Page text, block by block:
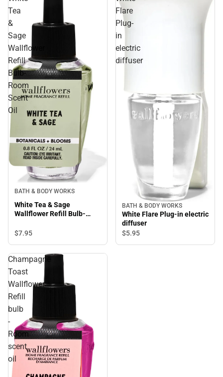
Tea
&
Sage
Wallflower
Refill
Bulb-
Room
Scent
Oil
BATH & BODY WORKS
White Tea & Sage
Wallflower Refill Bulb-
$7.95
Flare
Plug-
in
electric
diffuser
BATH & BODY WORKS
White Flare Plug-in electric
diffuser
$5.95
Champagne
Toast
Wallflower
Refill
bulb
-
Room
scent
oil